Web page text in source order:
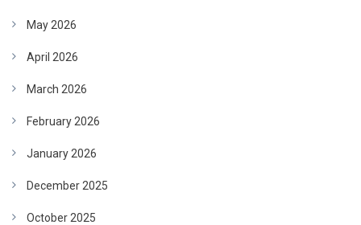
May 2026
April 2026
March 2026
February 2026
January 2026
December 2025
October 2025